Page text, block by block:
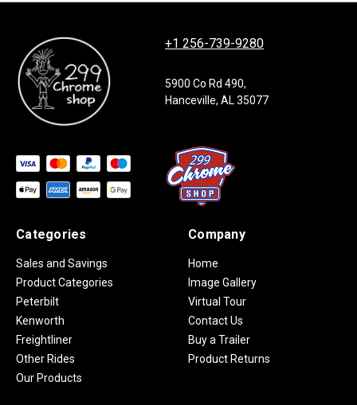
+1 256-739-9280
5900 Co Rd 490,
Hanceville, AL 35077
Categories
Sales and Savings
Product Categories
Peterbilt
Kenworth
Freightliner
Other Rides
Our Products
Company
Home
Image Gallery
Virtual Tour
Contact Us
Buy a Trailer
Product Returns